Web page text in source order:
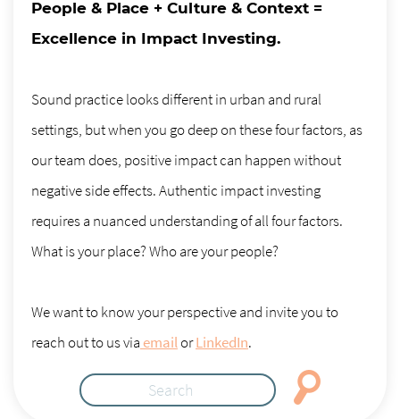
People & Place + Culture & Context =
Excellence in Impact Investing.
Sound practice looks different in urban and rural
settings, but when you go deep on these four factors, as
our team does, positive impact can happen without
negative side effects. Authentic impact investing
requires a nuanced understanding of all four factors.
What is your place? Who are your people?
We want to know your perspective and invite you to
reach out to us via emailorLinkedIn.